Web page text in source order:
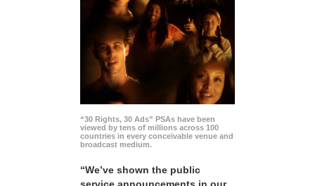
“30 Rights, 30 Ads” PSAs have been
viewed by tens of millions across 100
countries in every conceivable venue and
broadcast medium.
“We’ve shown the public